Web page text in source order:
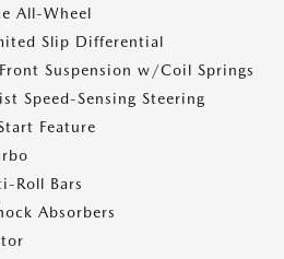
All-Wheel
Slip Differential
Suspension w/Coil Springs
Speed-Sensing Steering
Feature
Roll Bars
Absorbers